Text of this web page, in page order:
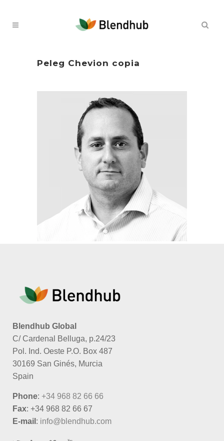
Peleg Chevion copia
Blendhub Global
C/ Cardenal Belluga, p.24/23
Pol. Ind. Oeste P.O. Box 487
30169 San Ginés, Murcia
Spain
Phone: +34 968 82 66 66
Fax: +34 968 82 66 67
E-mail : info@blendhub.com